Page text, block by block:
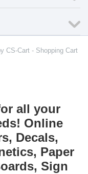
CS-Cart - Shopping Cart
all your
Online
Decals,
Paper
Sign